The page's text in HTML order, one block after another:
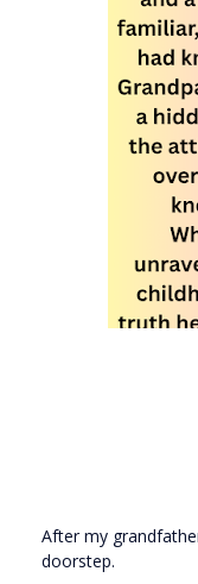
After my
doorstep.